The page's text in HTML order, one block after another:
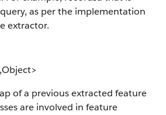
as per the implementation
extractor.
of a previous extracted feature
are involved in feature